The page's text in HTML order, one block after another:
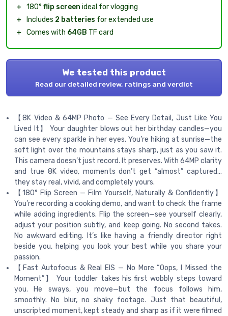
＋ 180° flip screen ideal for vlogging
＋
Includes 2 batteries for extended use
＋ Comes with 64GB TF card
We tested this product
Read our detailed review, ratings and verdict
【8K Video & 64MP Photo — See Every Detail, Just Like You
Lived It】 Your daughter blows out her birthday candles—you
can see every sparkle in her eyes. You’re hiking at sunrise—the
soft light over the mountains stays sharp, just as you saw it.
This camera doesn’t just record. It preserves. With 64MP clarity
and true 8K video, moments don’t get “almost” captured…
they stay real, vivid, and completely yours.
【180° Flip Screen — Film Yourself, Naturally & Confidently】
You’re recording a cooking demo, and want to check the frame
while adding ingredients. Flip the screen—see yourself clearly,
adjust your position subtly, and keep going. No second takes.
No awkward editing. It’s like having a friendly director right
beside you, helping you look your best while you share your
passion.
【Fast Autofocus & Real EIS — No More “Oops, I Missed the
Moment”】 Your toddler takes his first wobbly steps toward
you. He sways, you move—but the focus follows him,
smoothly. No blur, no shaky footage. Just that beautiful,
unscripted moment, kept steady and sharp as if it were filmed